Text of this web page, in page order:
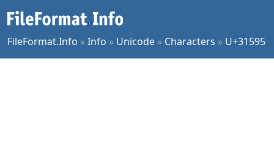
FileFormat.Info »Info » Unicode » Characters » U+31595